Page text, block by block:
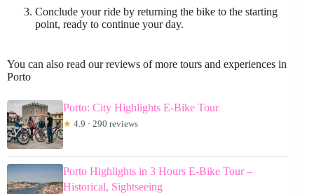
Conclude your ride by returning the bike to the starting
point, ready to continue your day.
You can also read our reviews of more tours and experiences in
Porto
Porto: City Highlights E-Bike Tour
★ 4.9 · 290 reviews
Porto Highlights in 3 Hours E-Bike Tour –
Historical, Sightseeing